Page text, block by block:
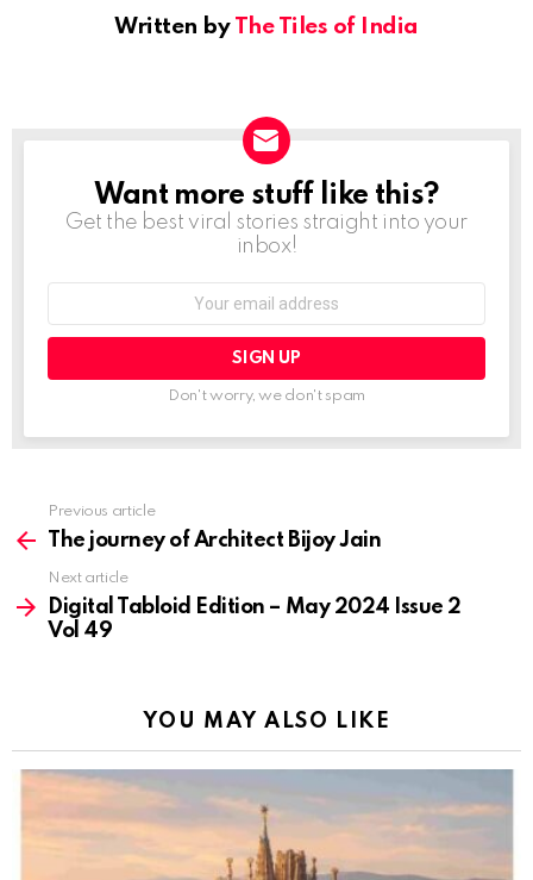
Written by The Tiles of India
NEWSLETTER
Want more stuff like this?
Get the best viral stories straight into your
inbox!
Don't worry, we don't spam
more
Previous article
The journey of Architect Bijoy Jain
Next article
Digital Tabloid Edition – May 2024 Issue 2
Vol 49
YOU MAY ALSO LIKE